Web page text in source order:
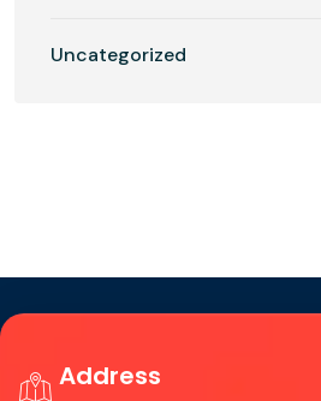
Uncategorized
Address